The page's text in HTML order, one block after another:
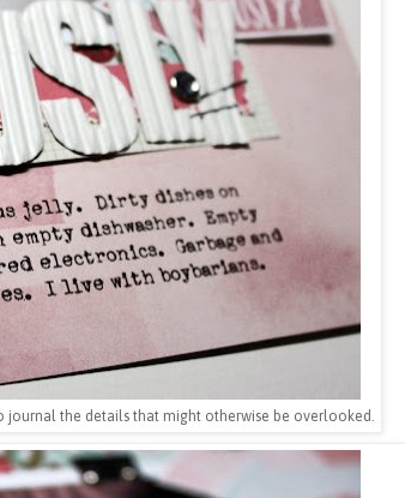
journal the details that might otherwise be overlooked.